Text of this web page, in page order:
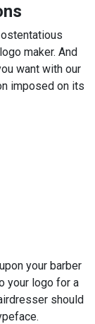
maker. And
want with our
imposed on its
your barber
your logo for a
should